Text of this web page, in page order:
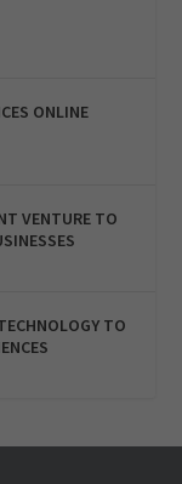
ONLINE
VENTURE TO
TO